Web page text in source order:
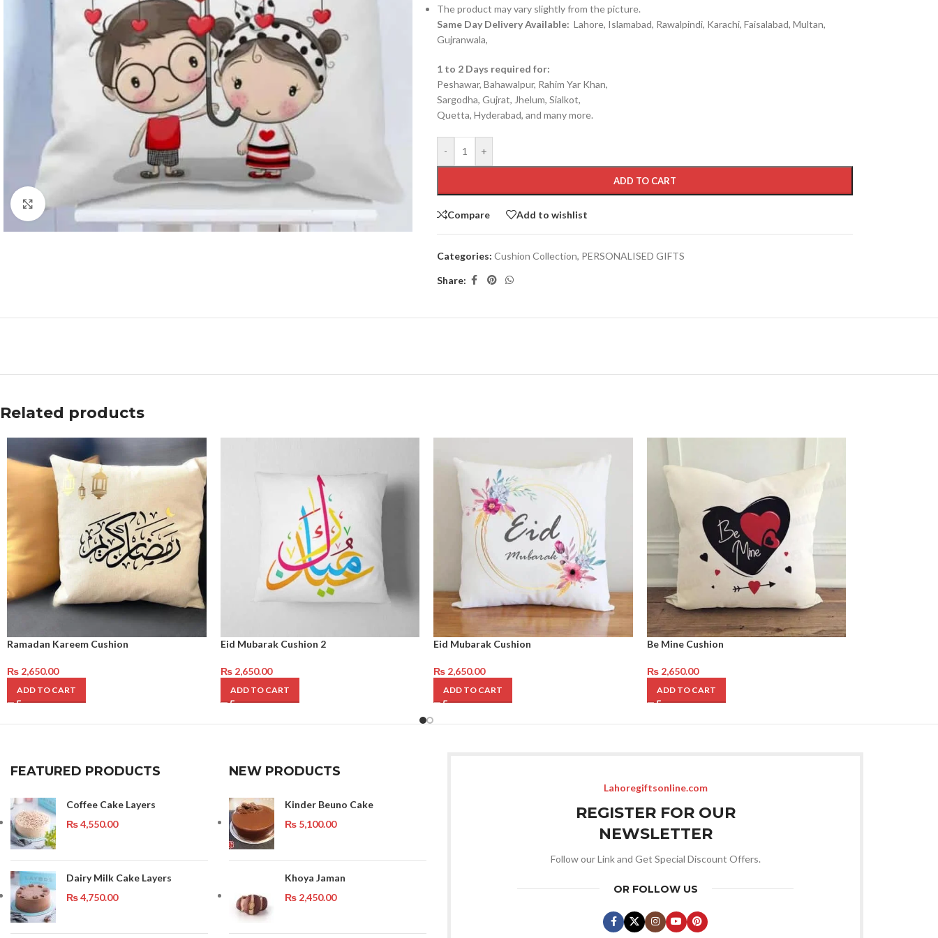
Click to enlarge
The product may vary slightly from the picture.
Same Day Delivery Available: Lahore, Islamabad, Rawalpindi, Karachi, Faisalabad, Multan,
Gujranwala,
1 to 2 Days required for:
Peshawar, Bahawalpur, Rahim Yar Khan,
Sargodha, Gujrat, Jhelum, Sialkot,
Quetta, Hyderabad, and many more.
- +
ADD TO CART
Compare Add to wishlist
Categories: Cushion Collection, PERSONALISED GIFTS
Share:
Related products
Ramadan Kareem Cushion
₨ 2,650.00
ADD TO CART
Eid Mubarak Cushion 2
₨2,650.00
ADD TO CART
Eid Mubarak Cushion
₨ 2,650.00
ADD TO CART
Be Mine Cushion
₨2,650.00
ADD TO CART
FEATURED PRODUCTS
Coffee Cake Layers
₨4,550.00
Dairy Milk Cake Layers
₨4,750.00
NEW PRODUCTS
Kinder Beuno Cake
₨ 5,100.00
Khoya Jaman
₨ 2,450.00
Lahoregiftsonline.com
REGISTER FOR OUR
NEWSLETTER
Follow our Link and Get Special Discount Offers.
OR FOLLOW US